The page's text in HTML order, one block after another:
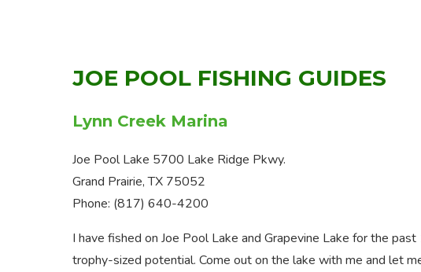
JOE POOL FISHING GUIDES
Lynn Creek Marina
Joe Pool Lake 5700 Lake Ridge Pkwy.
Grand Prairie, TX 75052
Phone: (817) 640-4200
I have fished on Joe Pool Lake and Grapevine Lake for the
trophy-sized potential. Come out on the lake with me and let